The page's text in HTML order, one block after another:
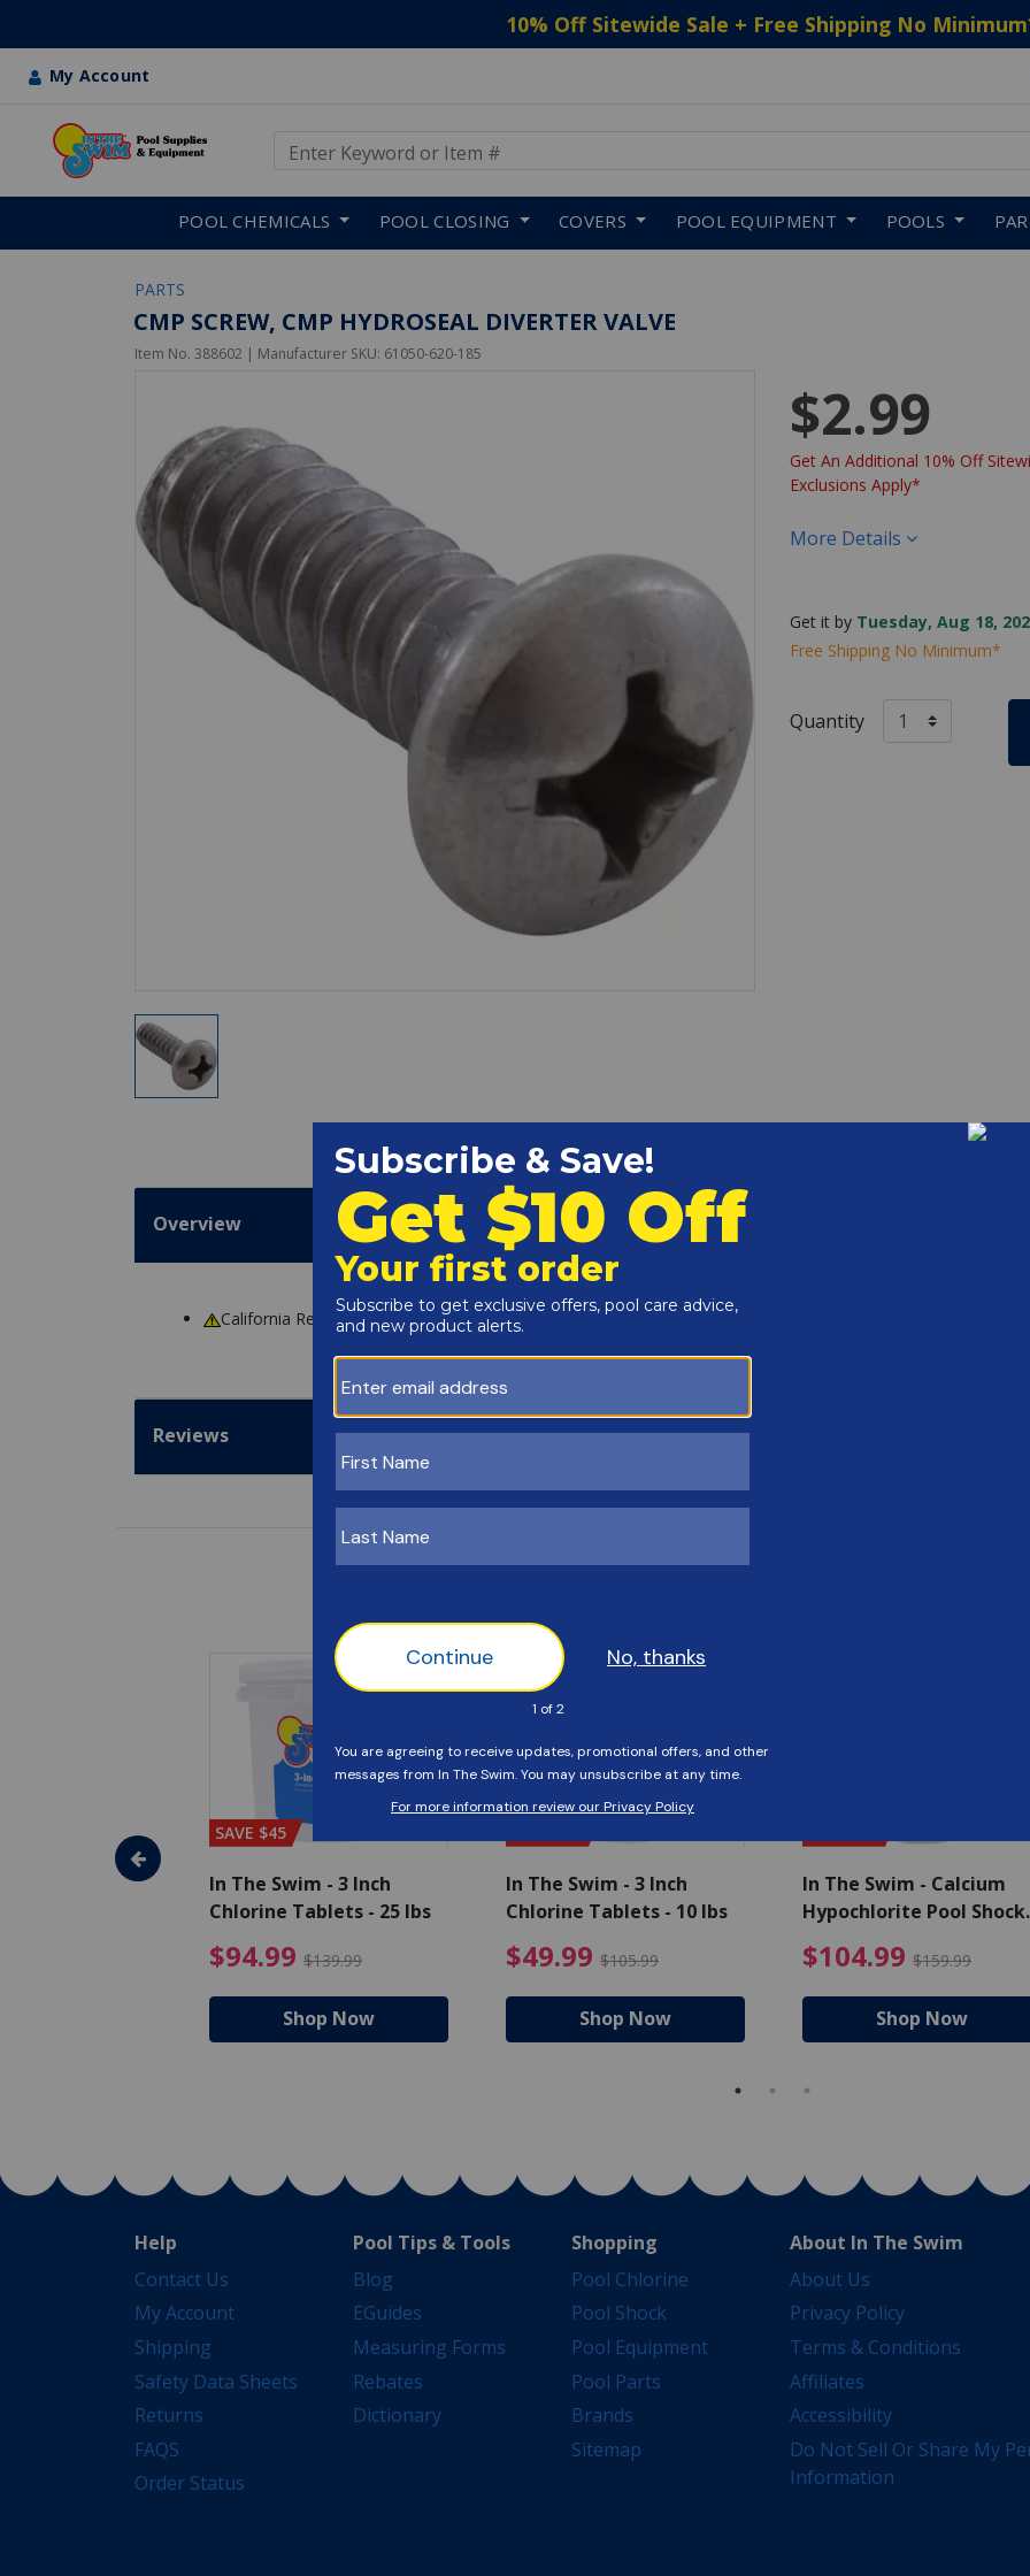
10% Off Sitewide Sale + Free Shipping No Minimum
My Account
POOL CHEMICALS POOL CLOSING COVERS POOL EQUIPMENT POOLS
PARTS
CMP SCREW, CMP HYDROSEAL DIVERTER VALVE
Item No. 388602 | Manufacturer SKU: 61050-620-185
$2.99
Get An Additional 10% Off
Exclusions Apply*
More Details
Get it by Tuesday, Aug 18,
Free Shipping No Minimum*
Quantity
Overview
California ResidentsWARNING: Cancer and Reproductive Harm -www.P65Warnings.ca.gov
Reviews
$17.99 Price reduced from $19.99
SAVE $45
In The Swim - 3 Inch
Chlorine Tablets - 25 lbs
$94.99 $139.99 $94.99 Price reduced from $139.99
Shop Now
In The Swim - 3 Inch
Chlorine Tablets - 10 lbs
$49.99 $105.99 $49.99 Price reduced from
Shop Now
In The Swim - Calcium
Hypochlorite Pool Shock
$104.99 $159.99
Shop Now
Help
Contact Us
My Account
Shipping
Safety Data Sheets
Returns
FAQS
Order Status
Pool Tips & Tools
Blog
EGuides
Measuring Forms
Rebates
Dictionary
Shopping
Pool Chlorine
Pool Shock
Pool Equipment
Pool Parts
Brands
Sitemap
About In The Swim
About Us
Privacy Policy
Terms & Conditions
Affiliates
Accessibility
Do Not Sell Or Share My
Information